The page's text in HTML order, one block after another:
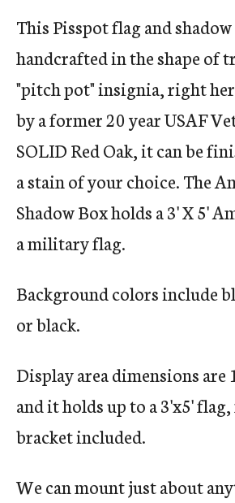
This Pisspot flag and
handcrafted in the shape of
"pitch pot" insignia, right
by a former 20 year USAF
SOLID Red Oak, it can be
a stain of your choice. The
Shadow Box holds a 3' X 5'
a military flag.
Background colors include
or black.
Display area dimensions are
and it holds up to a 3'x5'
bracket included.
We can mount just about